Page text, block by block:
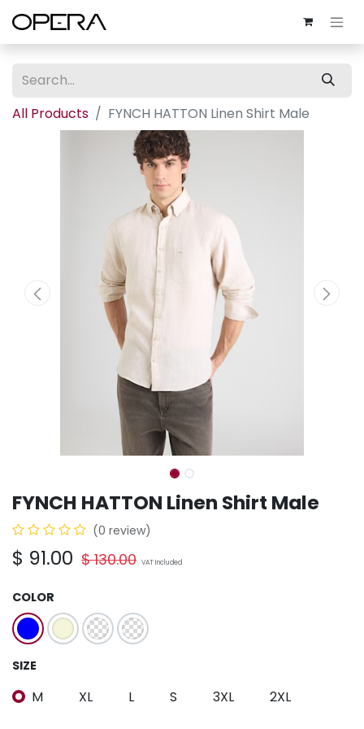
All Products FYNCH HATTON Linen Shirt Male
FYNCH HATTON Linen Shirt Male
(0 review)
$ 91.00 $130.00 VAT Included
COLOR
SIZE
M XL L S 3XL 2XL